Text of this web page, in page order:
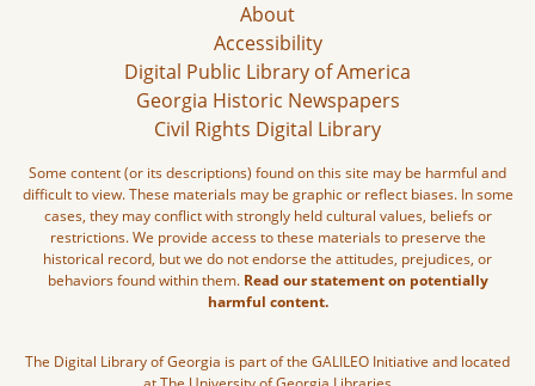
About
Accessibility
Digital Public Library of America
Georgia Historic Newspapers
Civil Rights Digital Library
Some content (or its descriptions) found on this site may be harmful and
difficult to view. These materials may be graphic or reflect biases. In some
cases, they may conflict with strongly held cultural values, beliefs or
restrictions. We provide access to these materials to preserve the
historical record, but we do not endorse the attitudes, prejudices, or
behaviors found within them. Read our statement on potentially
harmful content.
The Digital Library of Georgia is part of the GALILEO Initiative and located